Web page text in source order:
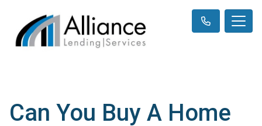
Can You Buy A Home